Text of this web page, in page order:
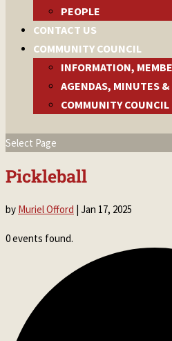
PEOPLE
CONTACT US
COMMUNITY COUNCIL
INFORMATION,
AGENDAS, MINUTES
COMMUNITY
Select Page
Pickleball
by Muriel Offord | Jan 17, 2025
0 events found.